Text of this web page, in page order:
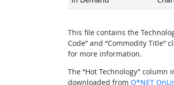
This file contains the
Code” and “Commodity Title”
for more information.
The “Hot Technology”
downloaded from O*NET